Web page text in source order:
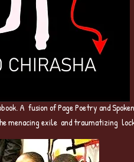
A fusion of Page Poetry and
menacing exile and traumatizing